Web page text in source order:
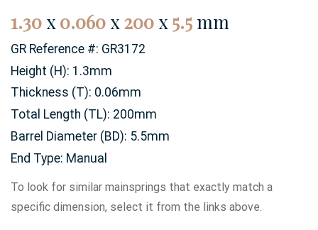
1.30 x 0.060 x 200 x 5.5 mm
GR Reference #: GR3172
Height (H): 1.3mm
Thickness (T): 0.06mm
Total Length (TL): 200mm
Barrel Diameter (BD): 5.5mm
End Type: Manual
To look for similar mainsprings that exactly match a
specific dimension, select it from the links above.